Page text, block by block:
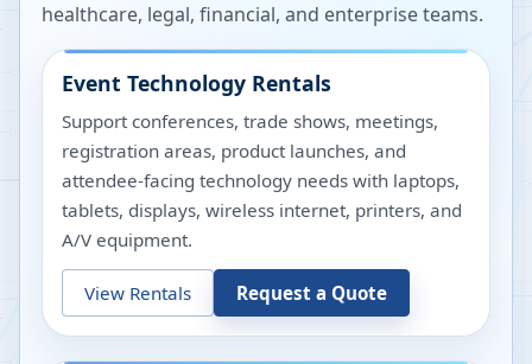
healthcare, legal, financial, and enterprise teams.
Event Technology Rentals
Support conferences, trade shows, meetings,
registration areas, product launches, and
attendee-facing technology needs with laptops,
tablets, displays, wireless internet, printers, and
A/V equipment.
View Rentals Request a Quote